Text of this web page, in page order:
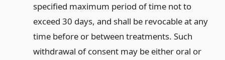
specified maximum period of time not to
exceed 30 days, and shall be revocable at any
time before or between treatments. Such
withdrawal of consent may be either oral or